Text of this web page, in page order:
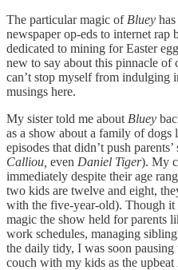
The particular magic ofBluey
newspaper op-eds to internet rap
dedicated to mining for Easter
new to say about this pinnacle of
can’t stop myself from indulging
musings here.
My sister told me about Bluey
as a show about a family of
episodes that didn’t push
Calliou, even Daniel Tiger). My
immediately despite their age
two kids are twelve and eight,
with the five-year-old). Though it
magic the show held for parents
work schedules, managing
the daily tidy, I was soon pausing
couch with my kids as the upbeat